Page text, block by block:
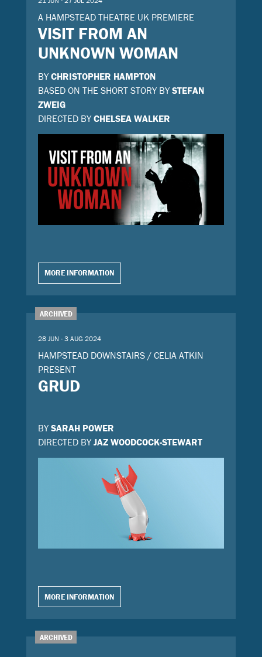
A HAMPSTEAD THEATRE UK PREMIERE
VISIT FROM AN
UNKNOWN WOMAN
BY CHRISTOPHER HAMPTON
BASED ON THE SHORT STORY BY STEFAN
ZWEIG
DIRECTED BY CHELSEA WALKER
MORE INFORMATION
ARCHIVED
28 JUN - 3 AUG 2024
HAMPSTEAD DOWNSTAIRS / CELIA ATKIN
PRESENT
GRUD
BY SARAH POWER
DIRECTED BY JAZ WOODCOCK-STEWART
MORE INFORMATION
ARCHIVED